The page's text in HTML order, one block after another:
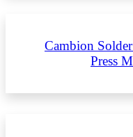
Cambion
Press